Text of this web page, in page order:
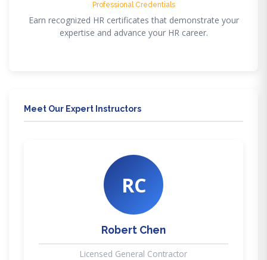
Professional Credentials
Earn recognized HR certificates that demonstrate your
expertise and advance your HR career.
Meet Our Expert Instructors
RC
Robert Chen
Licensed General Contractor